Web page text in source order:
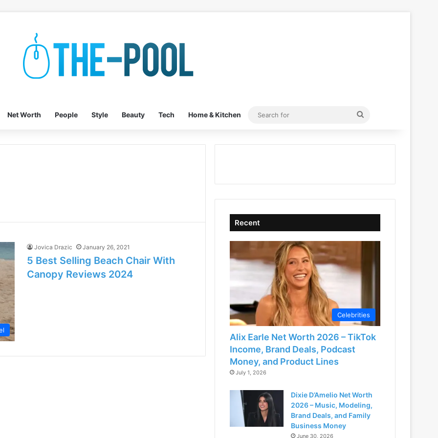
Net Worth People Style Beauty Tech Home & Kitchen
Search
Jovica Drazic January 26, 2021
5 Best Selling Beach Chair With
Canopy Reviews 2024
Recent
Celebrities
Alix Earle Net Worth 2026 – TikTok
Income, Brand Deals, Podcast
Money, and Product Lines
July 1, 2026
Dixie D’Amelio Net Worth
2026 – Music, Modeling,
Brand Deals, and Family
Business Money
June 30, 2026